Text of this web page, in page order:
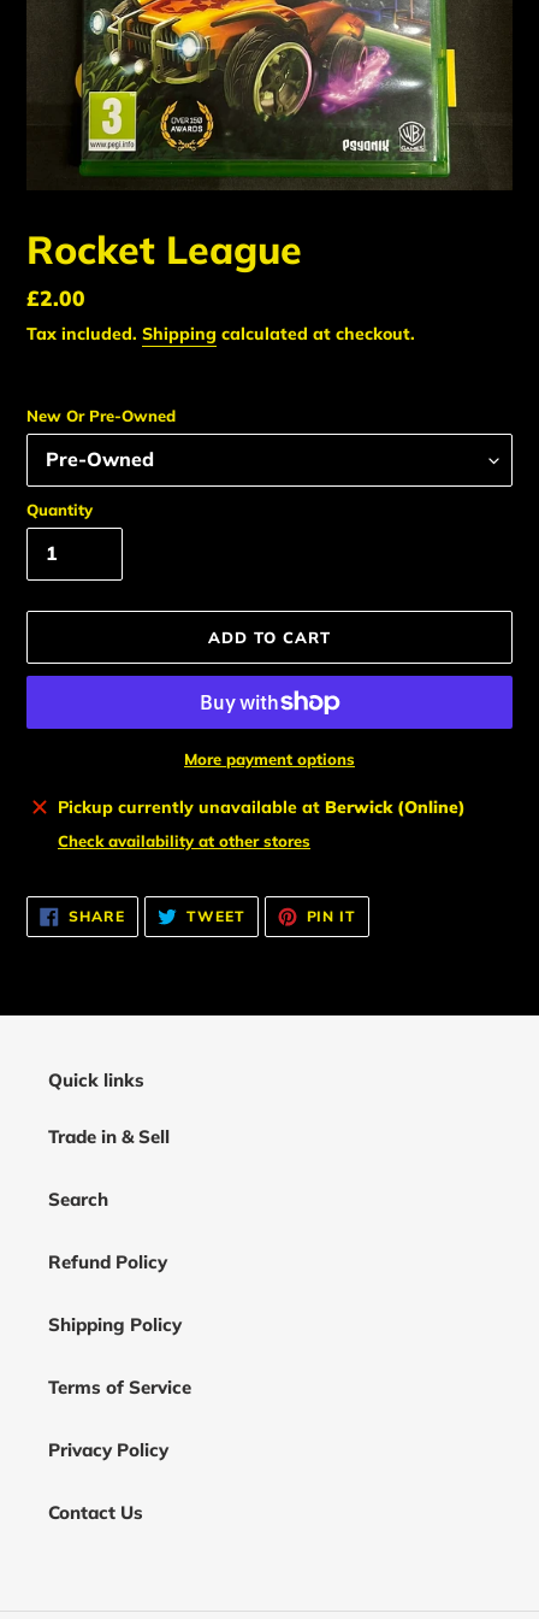
Rocket League
Regular
price
£2.00
Tax included. Shipping calculated at checkout.
New Or Pre-Owned
Quantity
ADD TO CART
More payment options
Adding
product
cart
Pickup currently unavailable at Berwick (Online)
Check availability at other stores
SHARESHARE
ON
FACEBOOK
TWEETTWEET
TWITTER
PIN IT
PINTEREST
Quick links
Trade in & Sell
Search
Refund Policy
Shipping Policy
Terms of Service
Privacy Policy
Contact Us